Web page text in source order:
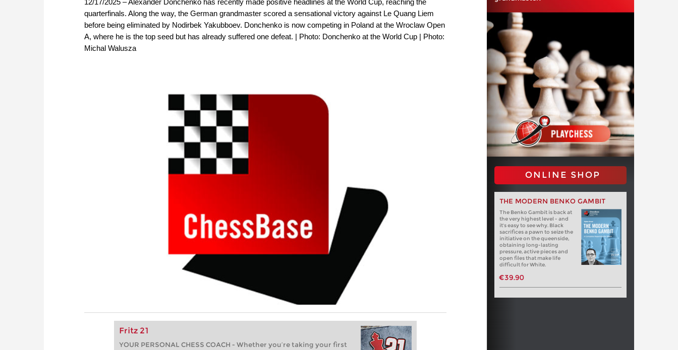
quarterfinals. Along the way, the German grandmaster scored a sensational victory against Le Quang Liem
before being eliminated by Nodirbek Yakubboev. Donchenko is now competing in Poland at the Wroclaw Open
A, where he is the top seed but has already suffered one defeat. | Photo: Donchenko at the World Cup | Photo:
Michal Walusza
Fritz 21
YOUR PERSONAL CHESS COACH - Whether you’re taking your first
ONLINE SHOP
THE MODERN BENKO GAMBIT
The Benko Gambit is back at
the very highest level - and
it's easy to see why. Black
sacrifices a pawn to seize the
initiative on the queenside,
obtaining long-lasting
pressure, active pieces and
open files that make life
difficult for White.
€39.90